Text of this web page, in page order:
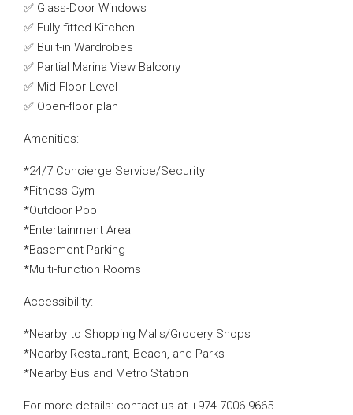
✅ Glass-Door Windows
✅ Fully-fitted Kitchen
✅ Built-in Wardrobes
✅ Partial Marina View Balcony
✅ Mid-Floor Level
✅ Open-floor plan
Amenities:
*24/7 Concierge Service/Security
*Fitness Gym
*Outdoor Pool
*Entertainment Area
*Basement Parking
*Multi-function Rooms
Accessibility:
*Nearby to Shopping Malls/Grocery Shops
*Nearby Restaurant, Beach, and Parks
*Nearby Bus and Metro Station
For more details: contact us at +974 7006 9665.